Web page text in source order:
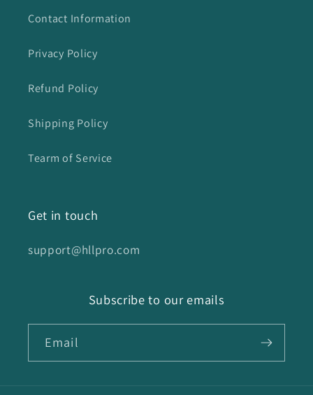
Contact Information
Privacy Policy
Refund Policy
Shipping Policy
Tearm of Service
Get in touch
support@hllpro.com
Subscribe to our emails
Email